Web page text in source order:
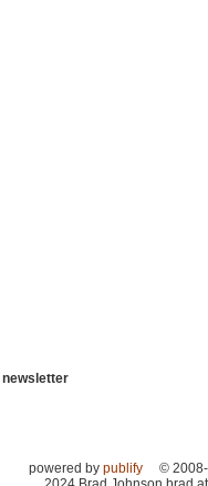
newsletter
powered by publify
© 2008-